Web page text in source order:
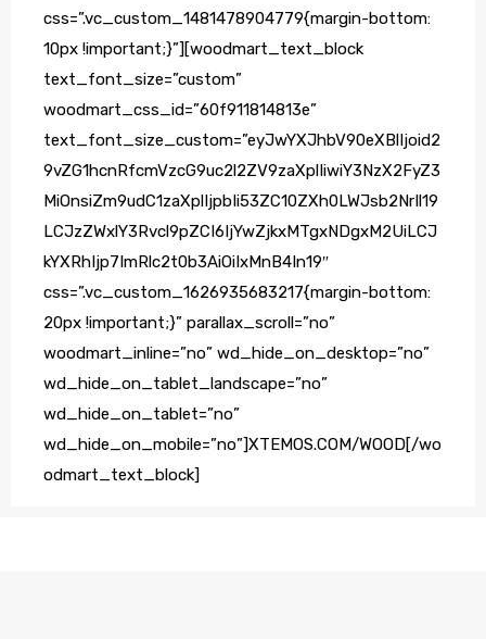
css=”.vc_custom_1481478904779{margin-bottom:
10px !important;}”][woodmart_text_block
text_font_size=”custom”
woodmart_css_id=”60f911814813e”
text_font_size_custom=”eyJwYXJhbV90eXBlIjoid2
9vZG1hcnRfcmVzcG9uc2l2ZV9zaXplIiwiY3NzX2FyZ3
MiOnsiZm9udC1zaXplIjpbIi53ZC10ZXh0LWJsb2NrIl19
LCJzZWxlY3Rvcl9pZCI6IjYwZjkxMTgxNDgxM2UiLCJ
kYXRhIjp7ImRlc2t0b3AiOiIxMnB4In19″
css=”.vc_custom_1626935683217{margin-bottom:
20px !important;}” parallax_scroll=”no”
woodmart_inline=”no” wd_hide_on_desktop=”no”
wd_hide_on_tablet_landscape=”no”
wd_hide_on_tablet=”no”
wd_hide_on_mobile=”no”]XTEMOS.COM/WOOD[/wo
odmart_text_block]